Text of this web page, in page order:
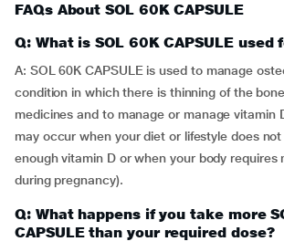
FAQs About SOL 60K CAPSULE
Q: What is SOL 60K CAPSULE used
A: SOL 60K CAPSULE is used to manage
condition in which there is thinning of the
medicines and to manage or manage vitamin
may occur when your diet or lifestyle does
enough vitamin D or when your body requires
during pregnancy).
Q: What happens if you take more
CAPSULE than your required dose?